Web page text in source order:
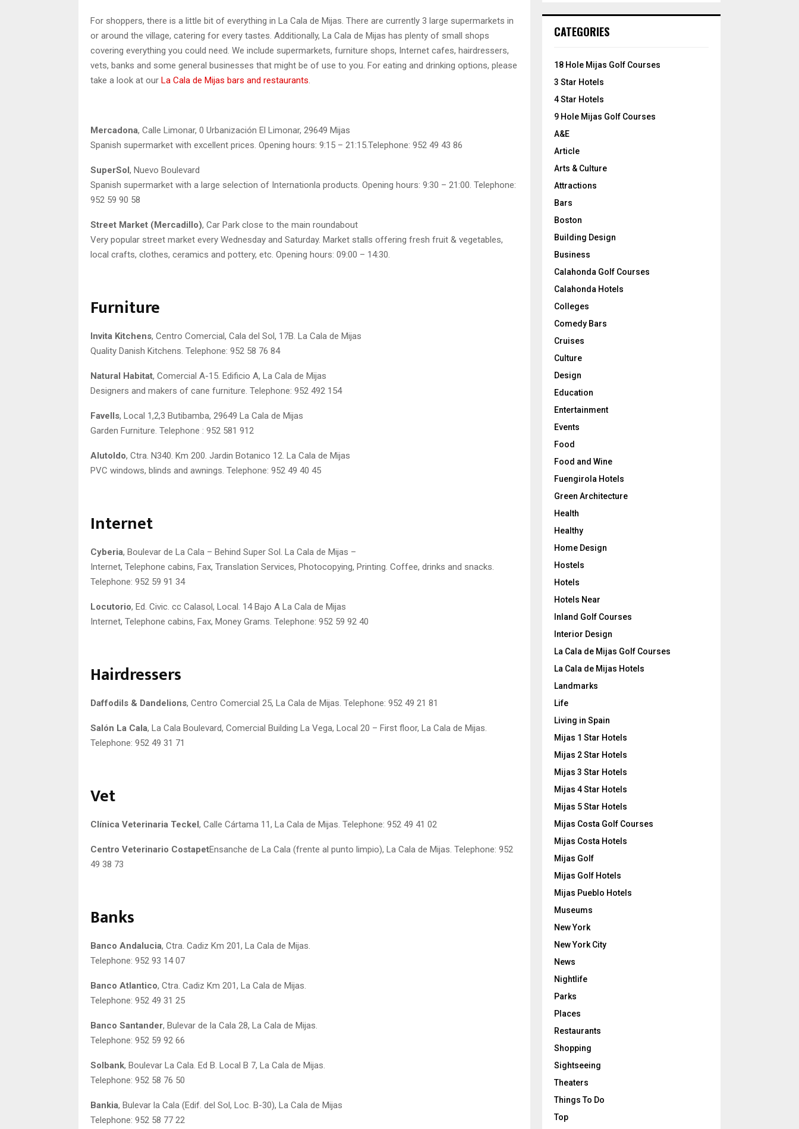
For shoppers, there is a little bit of everything in La Cala de Mijas. There are currently 3 large supermarkets in
or around the village, catering for every tastes. Additionally, La Cala de Mijas has plenty of small shops
covering everything you could need. We include supermarkets, furniture shops, Internet cafes, hairdressers,
vets, banks and some general businesses that might be of use to you. For eating and drinking options, please
take a look at our La Cala de Mijas bars and restaurants
Mercadona, Calle Limonar, 0 Urbanización El Limonar, 29649 Mijas
Spanish supermarket with excellent prices. Opening hours: 9:15 – 21:15.Telephone: 952 49 43 86
SuperSol, Nuevo Boulevard
Spanish supermarket with a large selection of Internationla products. Opening hours: 9:30 – 21:00. Telephone:
952 59 90 58
Street Market (Mercadillo), Car Park close to the main roundabout
Very popular street market every Wednesday and Saturday. Market stalls offering fresh fruit & vegetables,
local crafts, clothes, ceramics and pottery, etc. Opening hours: 09:00 – 14:30.
Furniture
Invita Kitchens, Centro Comercial, Cala del Sol, 17B. La Cala de Mijas
Quality Danish Kitchens. Telephone: 952 58 76 84
Natural Habitat, Comercial A-15. Edificio A, La Cala de Mijas
Designers and makers of cane furniture. Telephone: 952 492 154
Favells, Local 1,2,3 Butibamba, 29649 La Cala de Mijas
Garden Furniture. Telephone : 952 581 912
Alutoldo, Ctra. N340. Km 200. Jardin Botanico 12. La Cala de Mijas
PVC windows, blinds and awnings. Telephone: 952 49 40 45
Internet
Cyberia, Boulevar de La Cala – Behind Super Sol. La Cala de Mijas –
Internet, Telephone cabins, Fax, Translation Services, Photocopying, Printing. Coffee, drinks and snacks.
Telephone: 952 59 91 34
Locutorio, Ed. Civic. cc Calasol, Local. 14 Bajo A La Cala de Mijas
Internet, Telephone cabins, Fax, Money Grams. Telephone: 952 59 92 40
Hairdressers
Daffodils & Dandelions, Centro Comercial 25, La Cala de Mijas. Telephone: 952 49 21 81
Salón La Cala, La Cala Boulevard, Comercial Building La Vega, Local 20 – First floor, La Cala de Mijas.
Telephone: 952 49 31 71
Vet
Clínica Veterinaria Teckel, Calle Cártama 11, La Cala de Mijas. Telephone: 952 49 41 02
Centro Veterinario CostapetEnsanche de La Cala (frente al punto limpio), La Cala de Mijas. Telephone: 952
49 38 73
Banks
Banco Andalucia, Ctra. Cadiz Km 201, La Cala de Mijas.
Telephone: 952 93 14 07
Banco Atlantico, Ctra. Cadiz Km 201, La Cala de Mijas.
Telephone: 952 49 31 25
Banco Santander, Bulevar de la Cala 28, La Cala de Mijas.
Telephone: 952 59 92 66
Solbank, Boulevar La Cala. Ed B. Local B 7, La Cala de Mijas.
Telephone: 952 58 76 50
Bankia, Bulevar la Cala (Edif. del Sol, Loc. B-30), La Cala de Mijas
Telephone: 952 58 77 22
h
o
:
CATEGORIES
18 Hole Mijas Golf Courses
3 Star Hotels
4 Star Hotels
9 Hole Mijas Golf Courses
A&E
Article
Arts & Culture
Attractions
Bars
Boston
Building Design
Business
Calahonda Golf Courses
Calahonda Hotels
Colleges
Comedy Bars
Cruises
Culture
Design
Education
Entertainment
Events
Food
Food and Wine
Fuengirola Hotels
Green Architecture
Health
Healthy
Home Design
Hostels
Hotels
Hotels Near
Inland Golf Courses
Interior Design
La Cala de Mijas Golf Courses
La Cala de Mijas Hotels
Landmarks
Life
Living in Spain
Mijas 1 Star Hotels
Mijas 2 Star Hotels
Mijas 3 Star Hotels
Mijas 4 Star Hotels
Mijas 5 Star Hotels
Mijas Costa Golf Courses
Mijas Costa Hotels
Mijas Golf
Mijas Golf Hotels
Mijas Pueblo Hotels
Museums
New York
New York City
News
Nightlife
Parks
Places
Restaurants
Shopping
Sightseeing
Theaters
Things To Do
Top